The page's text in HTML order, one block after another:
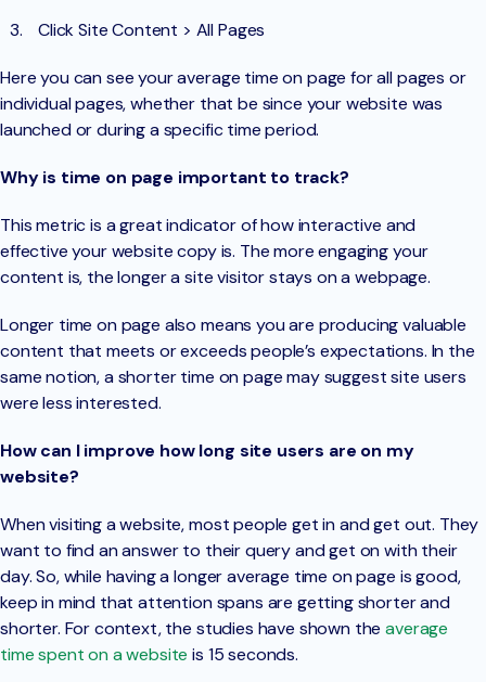
Click Site Content > All Pages
Here you can see your average time on page for all pages or
individual pages, whether that be since your website was
launched or during a specific time period.
Why is time on page important to track?
This metric is a great indicator of how interactive and
effective your website copy is. The more engaging your
content is, the longer a site visitor stays on a webpage.
Longer time on page also means you are producing valuable
content that meets or exceeds people’s expectations. In the
same notion, a shorter time on page may suggest site users
were less interested.
How can I improve how long site users are on my
website?
When visiting a website, most people get in and get out. They
want to find an answer to their query and get on with their
day. So, while having a longer average time on page is good,
keep in mind that attention spans are getting shorter and
shorter. For context, the studies have shown theaverage
time spent on a website is 15 seconds.